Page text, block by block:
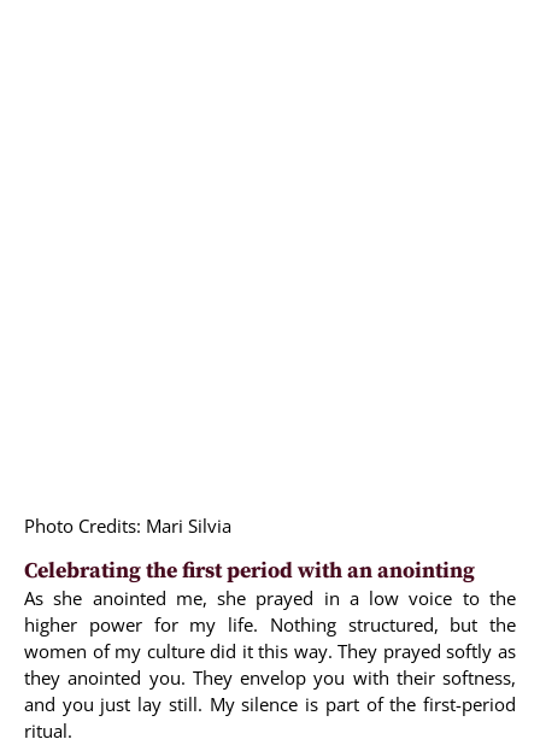
Photo Credits: Mari Silvia
Celebrating the first period with an anointing
As she anointed me, she prayed in a low voice to the
higher power for my life. Nothing structured, but the
women of my culture did it this way. They prayed softly as
they anointed you. They envelop you with their softness,
and you just lay still. My silence is part of the first-period
ritual.